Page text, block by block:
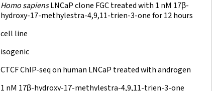
Homo sapiensLNCaP clone FGC treated with 1 nM 17β-
hydroxy-17-methylestra-4,9,11-trien-3-one for 12 hours
cell line
isogenic
CTCF ChIP-seq on human LNCaP treated with androgen
1 nM 17β-hydroxy-17-methylestra-4,9,11-trien-3-one